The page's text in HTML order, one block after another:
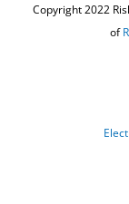
Copyright 2022
of